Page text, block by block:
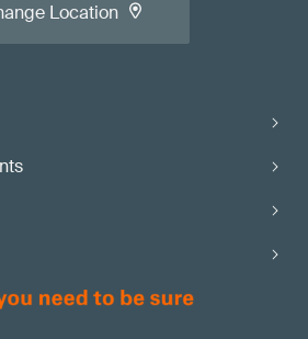
Location